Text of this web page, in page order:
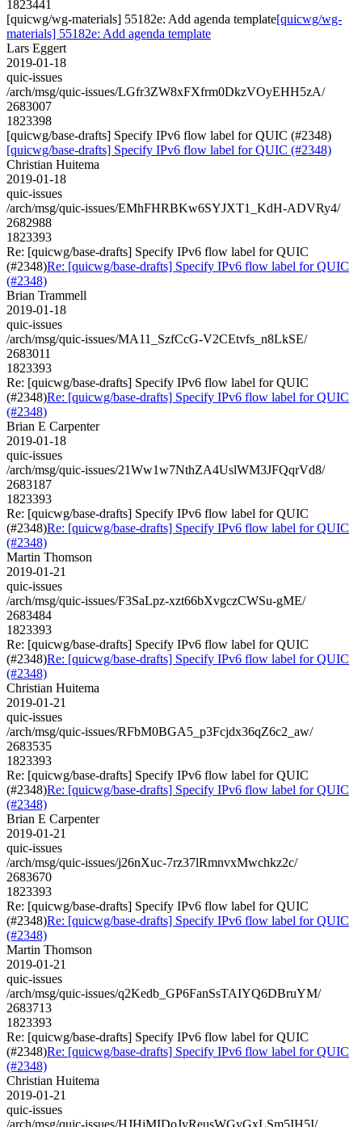
1823441
[quicwg/wg-materials] 55182e: Add agenda template[quicwg/wg-
materials] 55182e: Add agenda template
Lars Eggert
2019-01-18
quic-issues
/arch/msg/quic-issues/LGfr3ZW8xFXfrm0DkzVOyEHH5zA/
2683007
1823398
[quicwg/base-drafts] Specify IPv6 flow label for QUIC (#2348)
[quicwg/base-drafts] Specify IPv6 flow label for QUIC (#2348)
Christian Huitema
2019-01-18
quic-issues
/arch/msg/quic-issues/EMhFHRBKw6SYJXT1_KdH-ADVRy4/
2682988
1823393
Re: [quicwg/base-drafts] Specify IPv6 flow label for QUIC
(#2348)Re: [quicwg/base-drafts] Specify IPv6 flow label for QUIC
(#2348)
Brian Trammell
2019-01-18
quic-issues
/arch/msg/quic-issues/MA11_SzfCcG-V2CEtvfs_n8LkSE/
2683011
1823393
Re: [quicwg/base-drafts] Specify IPv6 flow label for QUIC
(#2348)Re: [quicwg/base-drafts] Specify IPv6 flow label for QUIC
(#2348)
Brian E Carpenter
2019-01-18
quic-issues
/arch/msg/quic-issues/21Ww1w7NthZA4UslWM3JFQqrVd8/
2683187
1823393
Re: [quicwg/base-drafts] Specify IPv6 flow label for QUIC
(#2348)Re: [quicwg/base-drafts] Specify IPv6 flow label for QUIC
(#2348)
Martin Thomson
2019-01-21
quic-issues
/arch/msg/quic-issues/F3SaLpz-xzt66bXvgczCWSu-gME/
2683484
1823393
Re: [quicwg/base-drafts] Specify IPv6 flow label for QUIC
(#2348)Re: [quicwg/base-drafts] Specify IPv6 flow label for QUIC
(#2348)
Christian Huitema
2019-01-21
quic-issues
/arch/msg/quic-issues/RFbM0BGA5_p3Fcjdx36qZ6c2_aw/
2683535
1823393
Re: [quicwg/base-drafts] Specify IPv6 flow label for QUIC
(#2348)Re: [quicwg/base-drafts] Specify IPv6 flow label for QUIC
(#2348)
Brian E Carpenter
2019-01-21
quic-issues
/arch/msg/quic-issues/j26nXuc-7rz37lRmnvxMwchkz2c/
2683670
1823393
Re: [quicwg/base-drafts] Specify IPv6 flow label for QUIC
(#2348)Re: [quicwg/base-drafts] Specify IPv6 flow label for QUIC
(#2348)
Martin Thomson
2019-01-21
quic-issues
/arch/msg/quic-issues/q2Kedb_GP6FanSsTAIYQ6DBruYM/
2683713
1823393
Re: [quicwg/base-drafts] Specify IPv6 flow label for QUIC
(#2348)Re: [quicwg/base-drafts] Specify IPv6 flow label for QUIC
(#2348)
Christian Huitema
2019-01-21
quic-issues
/arch/msg/quic-issues/HJHjMIDoJyReusWGyGxLSm5IH5I/